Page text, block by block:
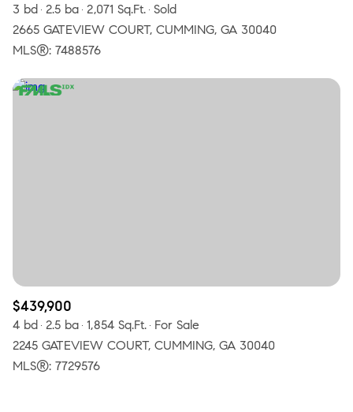
3 bd 2.5 ba 2,071 Sq.Ft. Sold
2665 GATEVIEW COURT, CUMMING, GA 30040
MLS®: 7488576
$439,900
4 bd 2.5 ba 1,854 Sq.Ft. For Sale
2245 GATEVIEW COURT, CUMMING, GA 30040
MLS®: 7729576